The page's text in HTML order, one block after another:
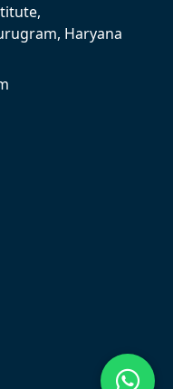
Haryana